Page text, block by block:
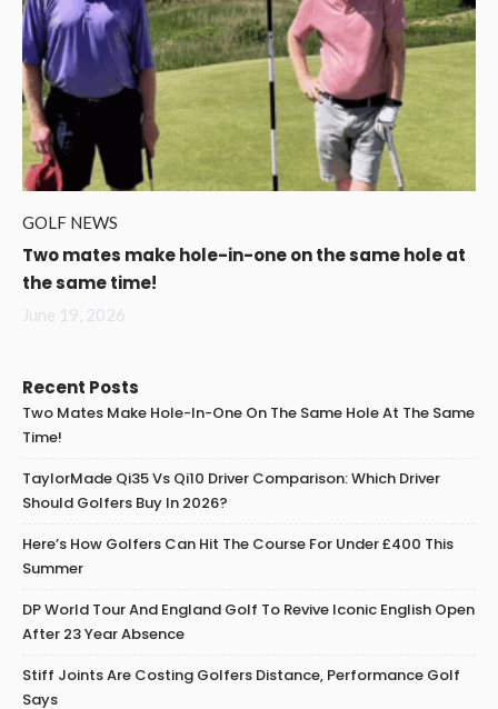
GOLF NEWS
Two mates make hole-in-one on the same hole at
the same time!
June 19, 2026
Recent Posts
Two Mates Make Hole-In-One On The Same Hole At The Same
Time!
TaylorMade Qi35 Vs Qi10 Driver Comparison: Which Driver
Should Golfers Buy In 2026?
Here’s How Golfers Can Hit The Course For Under £400 This
Summer
DP World Tour And England Golf To Revive Iconic English Open
After 23 Year Absence
Stiff Joints Are Costing Golfers Distance, Performance Golf
Says